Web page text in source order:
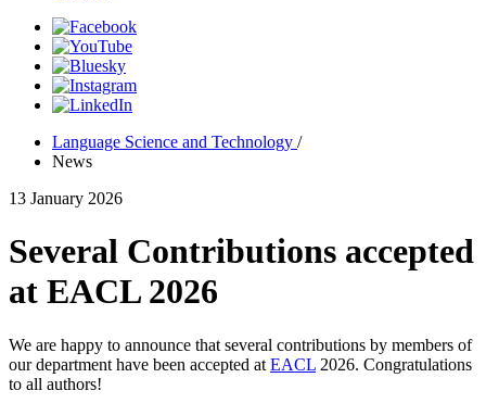
Language Science and Technology /
News
13 January 2026
Several Contributions accepted
at EACL 2026
We are happy to announce that several contributions by members of
our department have been accepted at EACL 2026. Congratulations
to all authors!